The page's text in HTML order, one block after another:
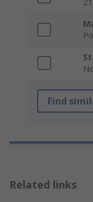
Find
Related links